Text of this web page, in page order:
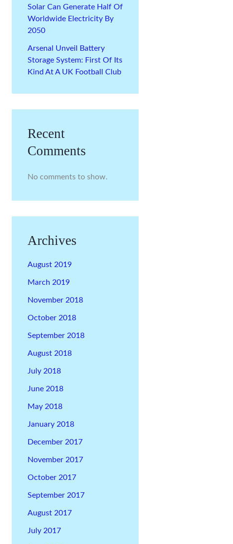
Solar Can Generate Half Of
Worldwide Electricity By
2050
Arsenal Unveil Battery
Storage System: First Of Its
Kind At A UK Football Club
Recent
Comments
No comments to show.
Archives
August 2019
March 2019
November 2018
October 2018
September 2018
August 2018
July 2018
June 2018
May 2018
January 2018
December 2017
November 2017
October 2017
September 2017
August 2017
July 2017